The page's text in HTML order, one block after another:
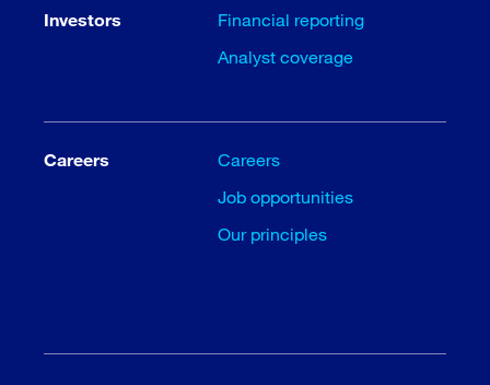
Investors
Financial reporting
Analyst coverage
Careers
Careers
Job opportunities
Our principles